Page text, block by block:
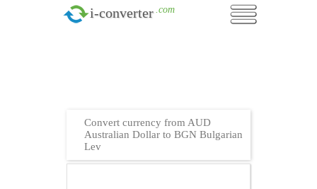
i-converter .com
Convert currency from AUD
Australian Dollar to BGN Bulgarian
Lev